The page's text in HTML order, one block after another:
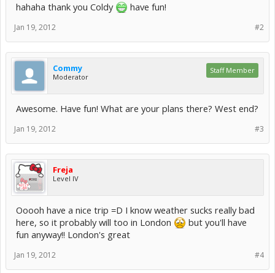
hahaha thank you Coldy have fun!
#2
Jan 19, 2012
Commy
Moderator
Staff Member
Awesome. Have fun! What are your plans there? West end?
#3
Jan 19, 2012
Freja
Level IV
Ooooh have a nice trip =D I know weather sucks really bad
here, so it probably will too in London
but you'll have
fun anyway!! London's great
#4
Jan 19, 2012